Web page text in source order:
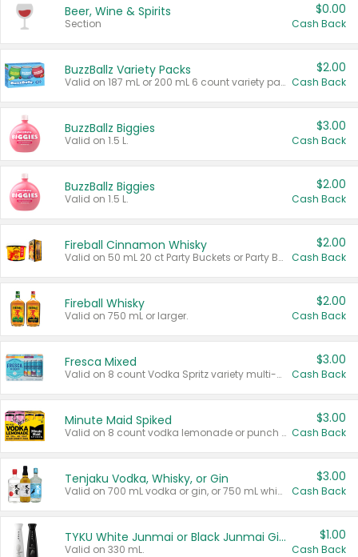
Beer, Wine & Spirits
Section
$0.00
Cash Back
BuzzBallz Variety Packs
Valid on 187 mL or 200 mL 6 count variety packs.
$2.00
Cash Back
BuzzBallz Biggies
Valid on 1.5 L.
$3.00
Cash Back
BuzzBallz Biggies
Valid on 1.5 L.
$2.00
Cash Back
Fireball Cinnamon Whisky
Valid on 50 mL 20 ct Party Buckets or Party Boxes.
$2.00
Cash Back
Fireball Whisky
Valid on 750 mL or larger.
$2.00
Cash Back
Fresca Mixed
Valid on 8 count Vodka Spritz variety multi-packs.
$3.00
Cash Back
Minute Maid Spiked
Valid on 8 count vodka lemonade or punch variety multi-packs.
$3.00
Cash Back
Tenjaku Vodka, Whisky, or Gin
Valid on 700 mL vodka or gin, or 750 mL whisky.
$3.00
Cash Back
TYKU White Junmai or Black Junmai Ginjo Sake
Valid on 330 mL.
$1.00
Cash Back